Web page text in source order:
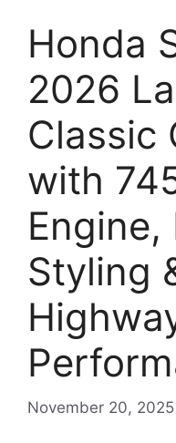
Honda
2026
Classic
with
Engine,
Styling
November 20, 2025